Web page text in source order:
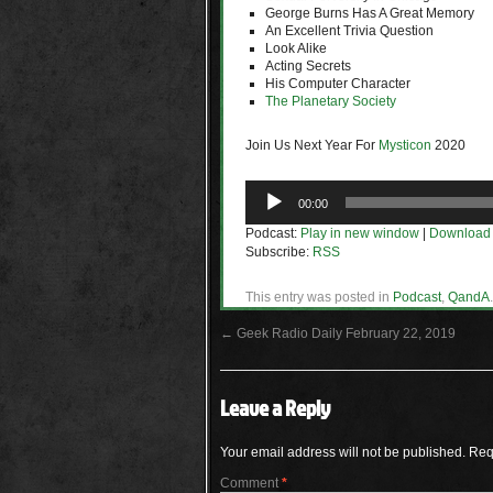
George Burns Has A Great Memory
An Excellent Trivia Question
Look Alike
Acting Secrets
His Computer Character
The Planetary Society
Join Us Next Year For Mysticon 2020
Player
00:00
Podcast: Play in new window
Download
Subscribe: RSS
This entry was posted in Podcast, QandA
← Geek Radio Daily February 22, 2019
Leave a Reply
Your email address will not be published.
Comment*